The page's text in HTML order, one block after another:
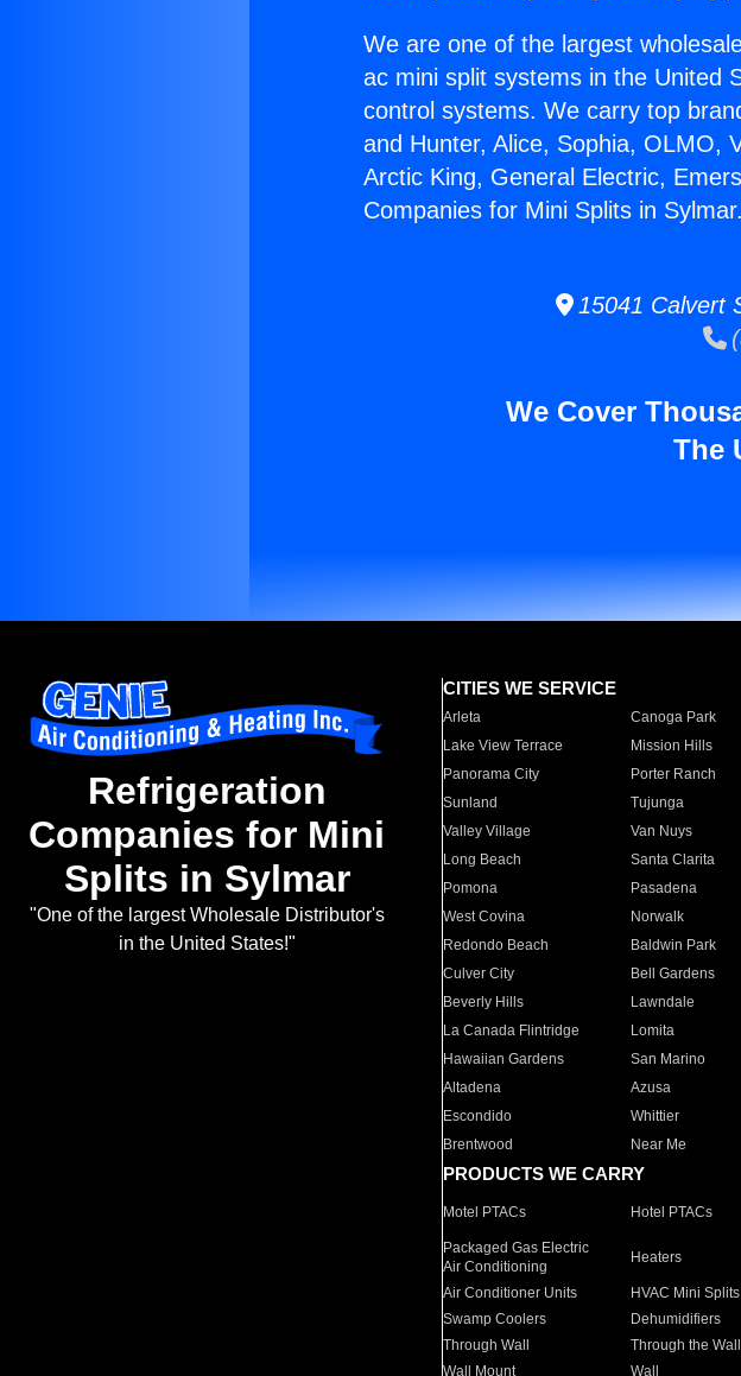
We are one of the largest
ac mini split systems in the United
control systems. We carry top
and Hunter, Alice, Sophia, OLMO,
Arctic King, General Electric,
Companies for Mini Splits in Sylmar.
15041 Calvert
We Cover
The
Refrigeration
Companies for Mini
Splits in Sylmar
"One of the largest Wholesale Distributor's
in the United States!"
CITIES WE SERVICE
Arleta Canoga Park
Lake View Terrace
Mission Hills
Panorama City
Porter Ranch
Sunland
Tujunga
Valley Village
Van Nuys
Long Beach
Santa Clarita
Pomona
Pasadena
West Covina
Norwalk
Redondo Beach
Baldwin Park
Culver City
Bell Gardens
Beverly Hills
Lawndale
La Canada Flintridge
Lomita
Hawaiian Gardens
San Marino
Altadena
Azusa
Escondido
Whittier
Brentwood
Near Me
PRODUCTS WE CARRY
Motel PTACs Hotel PTACs
Packaged Gas Electric
Air Conditioning
Heaters
Air Conditioner Units HVAC Mini Splits
Swamp Coolers
Dehumidifiers
Through Wall
Through the Wall
Wall Mount
Wall